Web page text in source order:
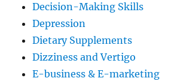
Decision-Making Skills
Depression
Dietary Supplements
Dizziness and Vertigo
E-business & E-marketing